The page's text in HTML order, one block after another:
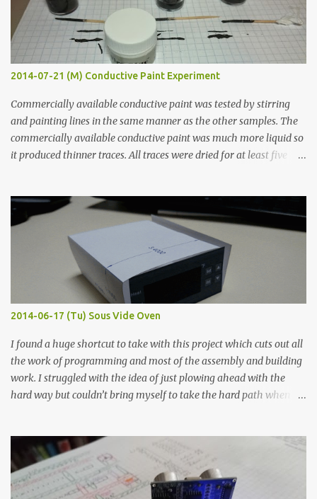
2014-07-21 (M) Conductive Paint Experiment
Commercially available conductive paint was tested by stirring
and painting lines in the same manner as the other samples. The
commercially available conductive paint was much more liquid so
it produced thinner traces. All traces were dried for at least five
width probes. Close-up pictures were taken of each sample using a
macro lens. The lens has a very shallow depth of field which is not
flat so the samples are not entirely visible. Acrylic paint with
graphite powder is the most conductive sample in this experiment
when painted in a line like a circuit trace. Toothpick Thick line
Thin line Glue-All 18.8 KΩ 10.5 KΩ 11.2 KΩ Titebond III 115.1 KΩ 75.2
KΩ 9.9 KΩ Acrylic paint 1.8 KΩ 60 Ω 1.161 KΩ Wire Glue ™ 1.490 KΩ
2014-06-17 (Tu) Sous Vide Oven
I found a huge shortcut to take with this project which cuts out all
the work of programming and most of the assembly and building
work. I struggled with the idea of just plowing ahead with the
hard way but couldn’t bring myself to take the hard path when
forcing myself to think about implementing it and I’ve already
done that. The second purpose was to get an awesome little sous
vide oven. Enough background. ---------- Off-the-shelf